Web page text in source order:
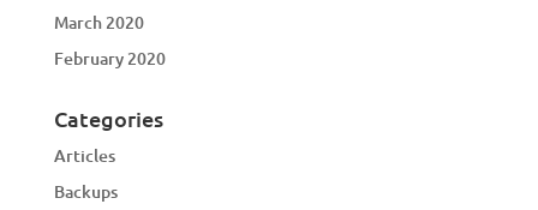
March 2020
February 2020
Categories
Articles
Backups